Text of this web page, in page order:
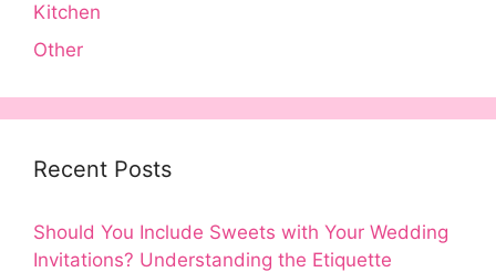
Kitchen
Other
Recent Posts
Should You Include Sweets with Your Wedding
Invitations? Understanding the Etiquette